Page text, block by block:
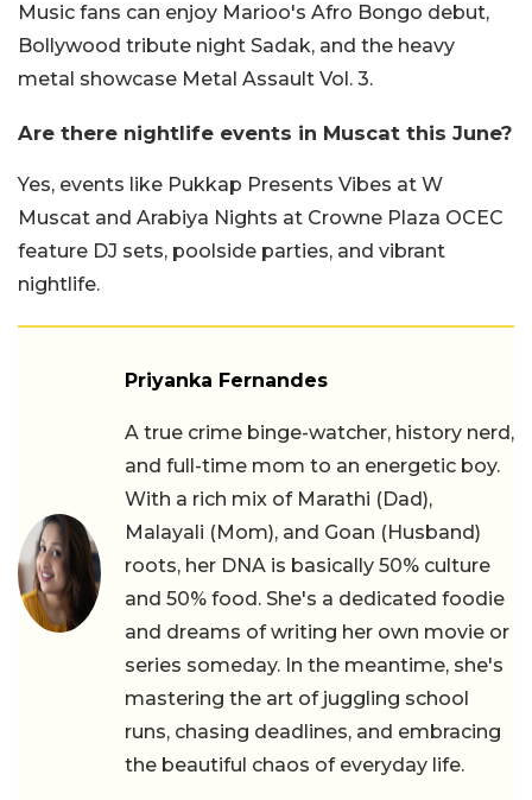
Music fans can enjoy Marioo's Afro Bongo debut,
Bollywood tribute night Sadak, and the heavy
metal showcase Metal Assault Vol. 3.
Are there nightlife events in Muscat this June?
Yes, events like Pukkap Presents Vibes at W
Muscat and Arabiya Nights at Crowne Plaza OCEC
feature DJ sets, poolside parties, and vibrant
nightlife.
Priyanka Fernandes
A true crime binge-watcher, history nerd,
and full-time mom to an energetic boy.
With a rich mix of Marathi (Dad),
Malayali (Mom), and Goan (Husband)
roots, her DNA is basically 50% culture
and 50% food. She's a dedicated foodie
and dreams of writing her own movie or
series someday. In the meantime, she's
mastering the art of juggling school
runs, chasing deadlines, and embracing
the beautiful chaos of everyday life.